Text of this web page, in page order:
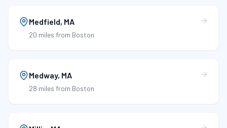
Medfield, MA
20 miles from Boston
Medway, MA
28 miles from Boston